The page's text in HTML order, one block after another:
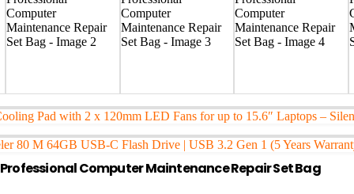
Pad with 2 x 120mm LED Fans for up to 15.6″ Laptops –
80 M 64GB USB-C Flash Drive | USB 3.2 Gen 1 (5 Years
Computer Maintenance Repair Set Bag